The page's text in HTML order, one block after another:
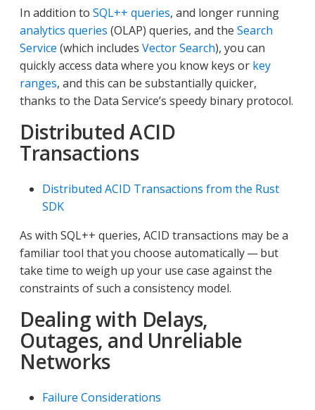
In addition to SQL++ queries, and longer running
analytics queries (OLAP) queries, and the Search
Service (which includes Vector Search), you can
quickly access data where you know keys or key
ranges, and this can be substantially quicker,
thanks to the Data Service’s speedy binary protocol.
Distributed ACID
Transactions
Distributed ACID Transactions from the Rust
SDK
As with SQL++ queries, ACID transactions may be a
familiar tool that you choose automatically — but
take time to weigh up your use case against the
constraints of such a consistency model.
Dealing with Delays,
Outages, and Unreliable
Networks
Failure Considerations